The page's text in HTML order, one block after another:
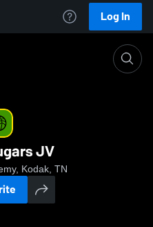
Log In
JV
Kodak, TN